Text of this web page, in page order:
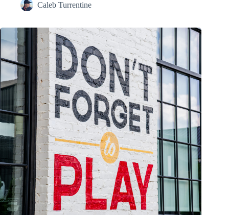
Caleb Turrentine